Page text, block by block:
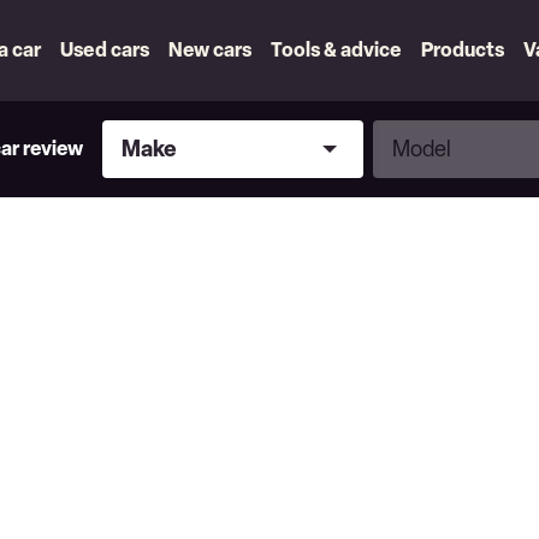
car Used cars New cars Tools & advice Products
review
Make
Make
Model
Model